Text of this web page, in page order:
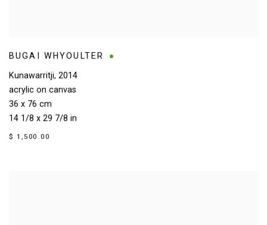
BUGAI WHYOULTER
Kunawarritji, 2014
acrylic on canvas
36 x 76 cm
14 1/8 x 29 7/8 in
$ 1,500.00